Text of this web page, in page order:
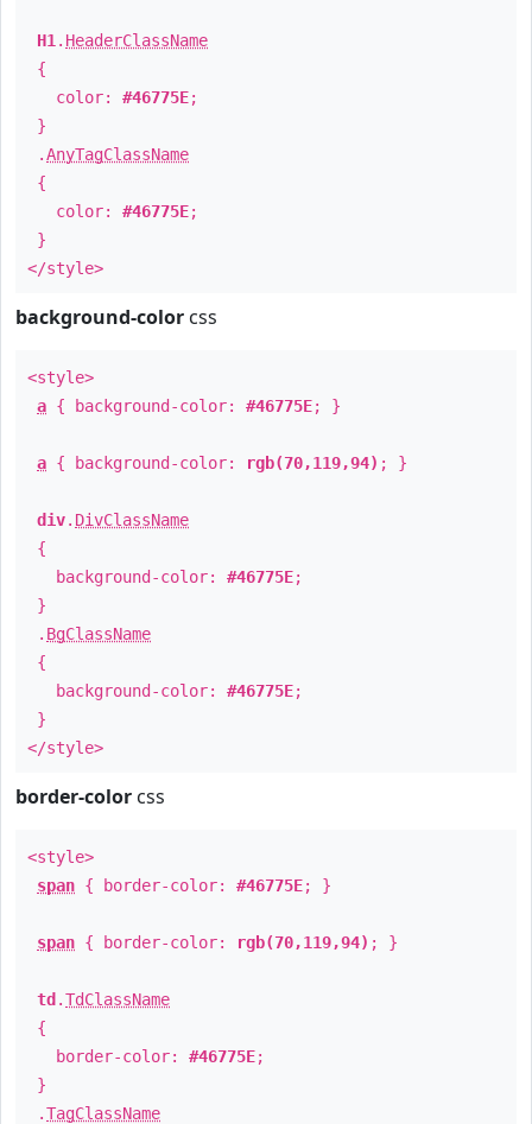
H1 . HeaderClassName
{
color: #46775E;
}
.AnyTagClassName
{
color: #46775E;
}
</style>
background-color css
<style>
a { background-color: #46775E; }
a { background-color: rgb(70,119,94) ; }
div. DivClassName
{
background-color: #46775E;
}
. BgClassName
{
background-color: #46775E;
}
</style>
border-color css
<style>
span { border-color: #46775E; }
span { border-color: rgb(70,119,94) ; }
td .TdClassName
{
border-color: #46775E;
}
.TagClassName